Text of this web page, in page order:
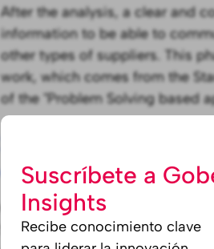
Suscríbete a
Insights
Recibe conocimiento clave
After the analysis, a clear and
information to be able to
other types of suppliers. This
work, which comes from the
of the "Problem Solving based
2. Dissemination
community
Once the challenge is
SMEs to submit their